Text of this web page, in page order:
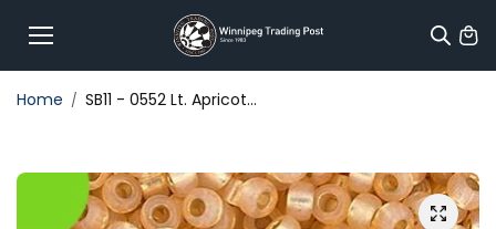
content
Home SB11 - 0552 Lt. Apricot...